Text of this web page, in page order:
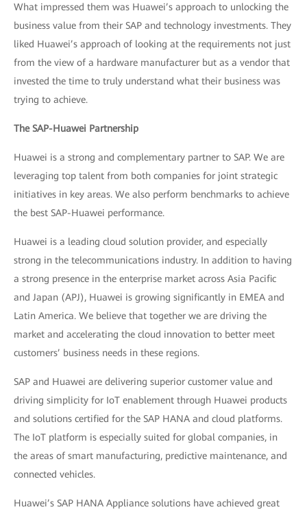
What impressed them was Huawei’s approach to unlocking the
business value from their SAP and technology investments. They
liked Huawei’s approach of looking at the requirements not just
from the view of a hardware manufacturer but as a vendor that
invested the time to truly understand what their business was
trying to achieve.
The SAP-Huawei Partnership
Huawei is a strong and complementary partner to SAP. We are
leveraging top talent from both companies for joint strategic
initiatives in key areas. We also perform benchmarks to achieve
the best SAP-Huawei performance.
Huawei is a leading cloud solution provider, and especially
strong in the telecommunications industry. In addition to having
a strong presence in the enterprise market across Asia Pacific
and Japan (APJ), Huawei is growing significantly in EMEA and
Latin America. We believe that together we are driving the
market and accelerating the cloud innovation to better meet
customers’ business needs in these regions.
SAP and Huawei are delivering superior customer value and
driving simplicity for IoT enablement through Huawei products
and solutions certified for the SAP HANA and cloud platforms.
The IoT platform is especially suited for global companies, in
the areas of smart manufacturing, predictive maintenance, and
connected vehicles.
Huawei’s SAP HANA Appliance solutions have achieved great